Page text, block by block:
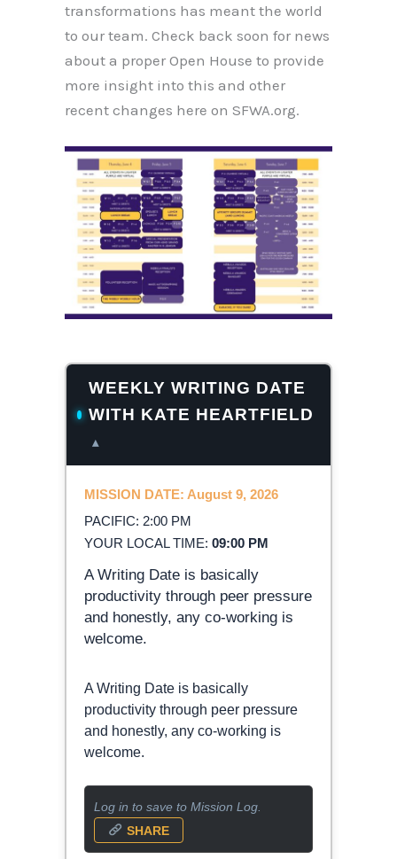
transformations has meant the world
to our team. Check back soon for news
about a proper Open House to provide
more insight into this and other
recent changes here on SFWA.org.
WEEKLY WRITING DATE
WITH KATE HEARTFIELD
▴
MISSION DATE: August 9, 2026
PACIFIC: 2:00 PM
YOUR LOCAL TIME:09:00 PM
A Writing Date is basically
productivity through peer pressure
and honestly, any co-working is
welcome.
A Writing Date is basically
productivity through peer pressure
and honestly, any co-working is
welcome.
Log in to save to Mission Log.
SHARE